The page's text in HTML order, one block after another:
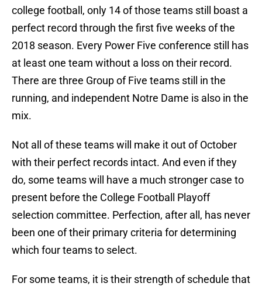
college football, only 14 of those teams still boast a
perfect record through the first five weeks of the
2018 season. Every Power Five conference still has
at least one team without a loss on their record.
There are three Group of Five teams still in the
running, and independent Notre Dame is also in the
mix.
Not all of these teams will make it out of October
with their perfect records intact. And even if they
do, some teams will have a much stronger case to
present before the College Football Playoff
selection committee. Perfection, after all, has never
been one of their primary criteria for determining
which four teams to select.
For some teams, it is their strength of schedule that